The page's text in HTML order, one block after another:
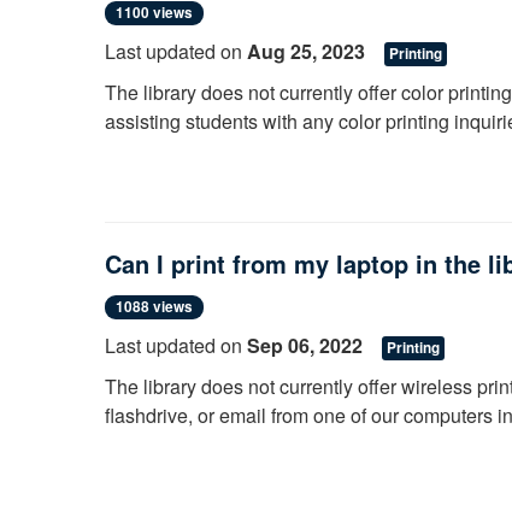
Please request your items as early as possible
GCC email for notifications.
1100 views
Last updated on Aug 25, 2023 Printing
The library does not currently offer color
assisting students with any color printing
Can I print from my laptop in the
1088 views
Last updated on Sep 06, 2022 Printing
The library does not currently offer wireless
flashdrive, or email from one of our computers